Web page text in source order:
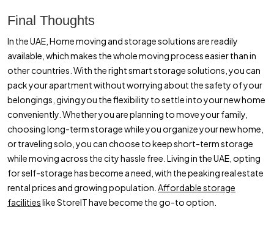
Final Thoughts
In the UAE, Home moving and storage solutions are readily
available, which makes the whole moving process easier than in
other countries. With the right smart storage solutions, you can
pack your apartment without worrying about the safety of your
belongings, giving you the flexibility to settle into your new home
conveniently. Whether you are planning to move your family,
choosing long-term storage while you organize your new home,
or traveling solo, you can choose to keep short-term storage
while moving across the city hassle free. Living in the UAE, opting
for self-storage has become a need, with the peaking real estate
rental prices and growing population. Affordable storage
facilitieslike StoreIT have become the go-to option.